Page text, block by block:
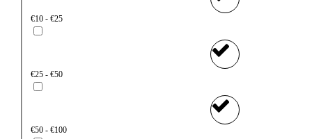
€10 - €25
€25 - €50
€50 - €100